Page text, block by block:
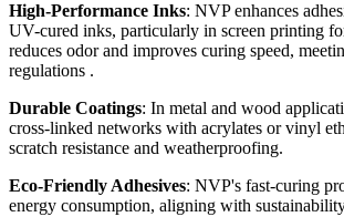
High-Performance Inks: NVP enhances
UV-cured inks, particularly in screen printing
reduces odor and improves curing speed,
regulations .
Durable Coatings: In metal and wood
cross-linked networks with acrylates or vinyl
scratch resistance and weatherproofing.
Eco-Friendly Adhesives: NVP's fast-curing
energy consumption, aligning with